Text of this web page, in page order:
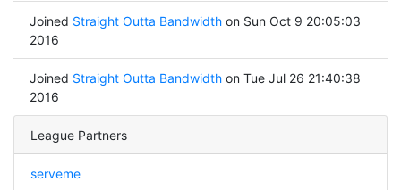
Joined Straight Outta Bandwidth on Sun Oct 9 20:05:03
2016
Joined Straight Outta Bandwidth on Tue Jul 26 21:40:38
2016
League Partners
serveme